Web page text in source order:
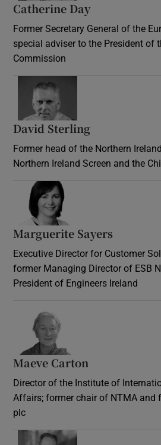
Catherine Day
Former Secretary General of the
special adviser to the President of
Commission
David Sterling
Former head of the Northern
Northern Ireland Screen and the
Marguerite Sayers
Executive Director for Customer
former Managing Director of ESB
President of Engineers Ireland
Maeve Carton
Director of the Institute of
Affairs; former chair of NTMA and
plc